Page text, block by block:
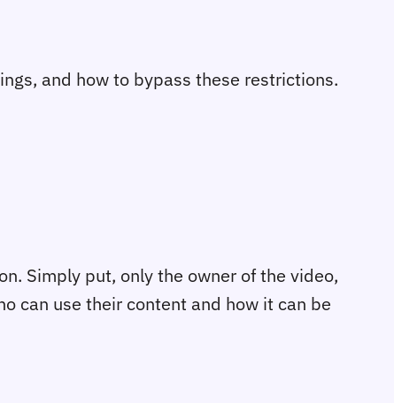
and how to bypass these restrictions.
Simply put, only the owner of the video,
can use their content and how it can be